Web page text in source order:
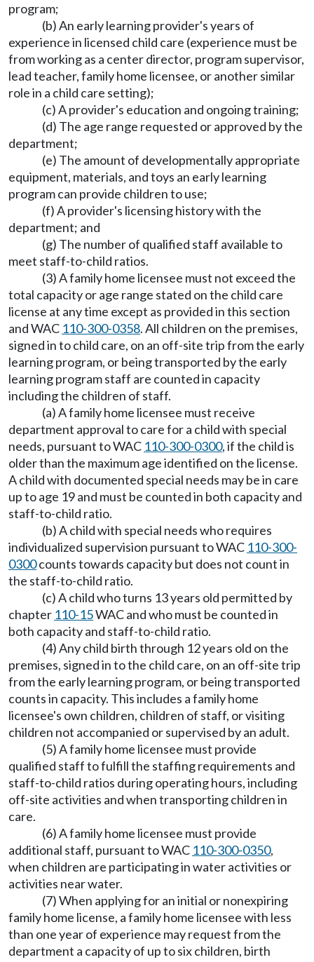
program;
(b) An early learning provider's years of
experience in licensed child care (experience must be
from working as a center director, program supervisor,
lead teacher, family home licensee, or another similar
role in a child care setting);
(c) A provider's education and ongoing training;
(d) The age range requested or approved by the
department;
(e) The amount of developmentally appropriate
equipment, materials, and toys an early learning
program can provide children to use;
(f) A provider's licensing history with the
department; and
(g) The number of qualified staff available to
meet staff-to-child ratios.
(3) A family home licensee must not exceed the
total capacity or age range stated on the child care
license at any time except as provided in this section
and WAC 110-300-0358. All children on the premises,
signed in to child care, on an off-site trip from the early
learning program, or being transported by the early
learning program staff are counted in capacity
including the children of staff.
(a) A family home licensee must receive
department approval to care for a child with special
needs, pursuant to WAC 110-300-0300, if the child is
older than the maximum age identified on the license.
A child with documented special needs may be in care
up to age 19 and must be counted in both capacity and
staff-to-child ratio.
(b) A child with special needs who requires
individualized supervision pursuant to WAC 110-300-
0300counts towards capacity but does not count in
the staff-to-child ratio.
(c) A child who turns 13 years old permitted by
chapter 110-15WAC and who must be counted in
both capacity and staff-to-child ratio.
(4) Any child birth through 12 years old on the
premises, signed in to the child care, on an off-site trip
from the early learning program, or being transported
counts in capacity. This includes a family home
licensee's own children, children of staff, or visiting
children not accompanied or supervised by an adult.
(5) A family home licensee must provide
qualified staff to fulfill the staffing requirements and
staff-to-child ratios during operating hours, including
off-site activities and when transporting children in
care.
(6) A family home licensee must provide
additional staff, pursuant to WAC 110-300-0350,
when children are participating in water activities or
activities near water.
(7) When applying for an initial or nonexpiring
family home license, a family home licensee with less
than one year of experience may request from the
department a capacity of up to six children, birth